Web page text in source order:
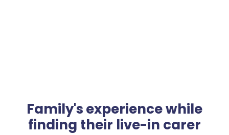
Family's experience while
finding their live-in carer